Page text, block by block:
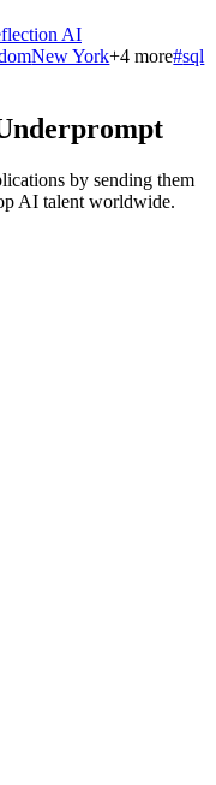
AI
New York+4 more#sql
by sending them
AI talent worldwide.